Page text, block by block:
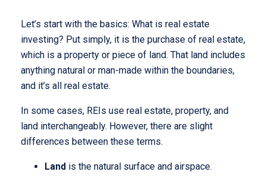
Let’s start with the basics: What is real estate
investing? Put simply, it is the purchase of real estate,
which is a property or piece of land. That land includes
anything natural or man-made within the boundaries,
and it’s all real estate.
In some cases, REIs use real estate, property, and
land interchangeably. However, there are slight
differences between these terms.
Land is the natural surface and airspace.